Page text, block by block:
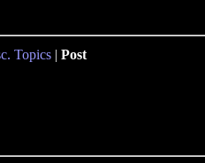
Topics | Post